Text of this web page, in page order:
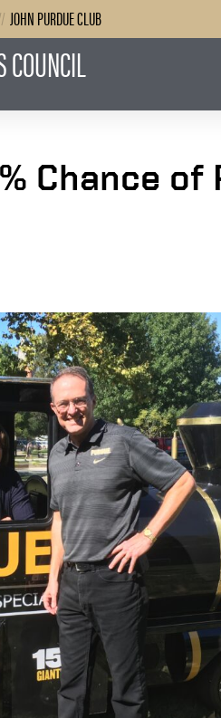
JOHN PURDUE CLUB
COUNCIL
Chance of